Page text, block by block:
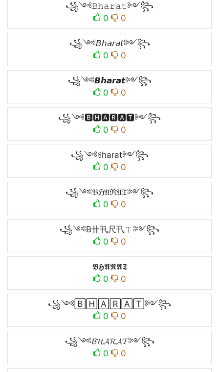
꧁༺𝙱𝚑𝚊𝚛𝚊𝚝༻꧂
0
0
꧁༺𝘉𝘩𝘢𝘳𝘢𝘵༻꧂
0
0
꧁༺𝘽𝙝𝙖𝙧𝙖𝙩༻꧂
0
0
꧁༺🅱🅷🅰🆁🅰🆃༻꧂
0
0
꧁༺ꃳharat༻꧂
0
0
꧁༺𝔅ℌ𝔄ℜ𝔄𝔗༻꧂
0
0
꧁༺B卄卂尺卂ㄒ༻꧂
0
0
𝕭𝕳𝕬𝕽𝕬𝕿
0
0
꧁༺🄱🄷🄰🅁🄰🅃༻꧂
0
0
꧁༺𝓑𝓗𝓐𝓡𝓐𝓣༻꧂
0
0